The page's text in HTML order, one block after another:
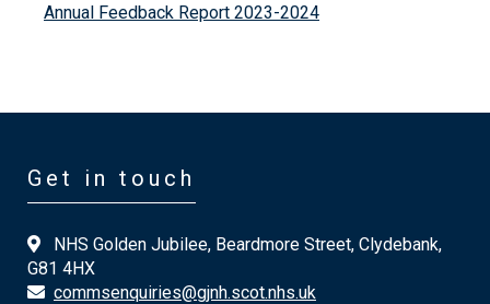
Annual Feedback Report 2023-2024
Get in touch
NHS Golden Jubilee, Beardmore Street, Clydebank,
G81 4HX
commsenquiries@gjnh.scot.nhs.uk